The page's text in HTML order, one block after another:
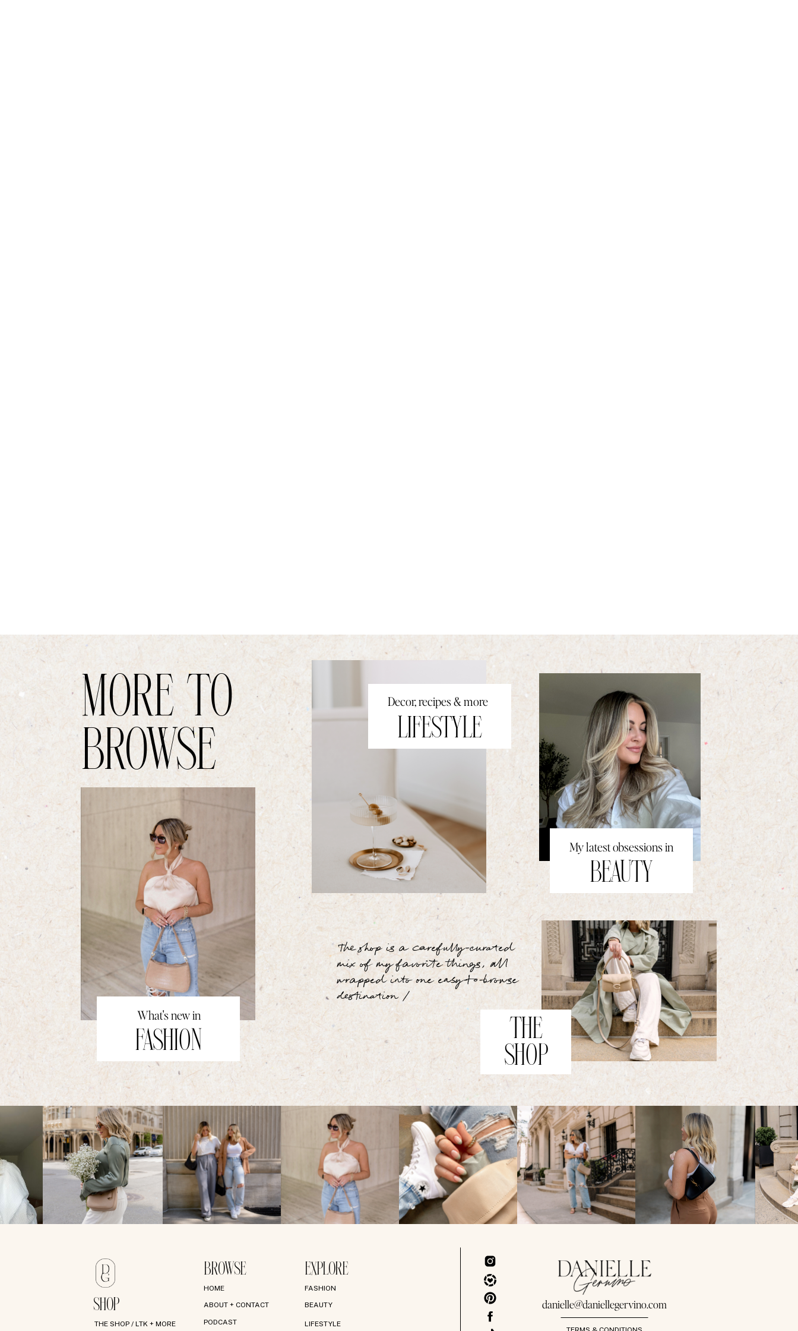
The shop is a carefully-curated
mix of my favorite things, all
wrapped into one easy-to-browse
destination /
THE
SHOP
BEAUTY
My latest obsessions in
LIFESTYLE
Decor, recipes & more
What's new in
FASHION
MORE TO
BROWSE
BROWSE
SHOP
EXPLORE
HOME
ABOUT + CONTACT
PODCAST
THE SHOP / LTK + MORE
FASHION
LIFESTYLE
BEAUTY danielle@daniellegervino.com